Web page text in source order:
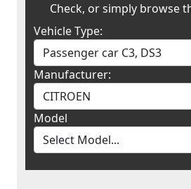
Check, or simply browse
Vehicle Type:
Manufacturer:
Model